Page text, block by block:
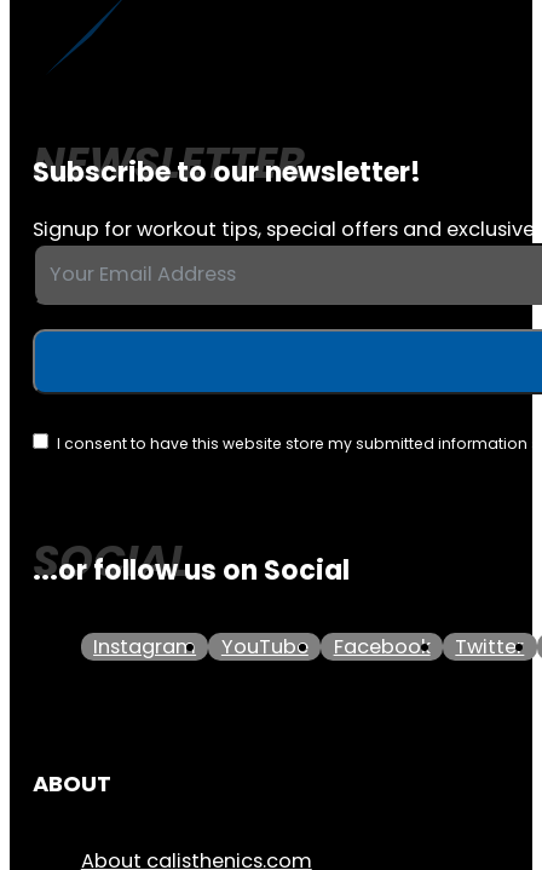
Subscribe to our newsletter!
Signup for workout tips, special offers and exclusive
I consent to have this website store my submitted information
...or follow us on Social
Instagram YouTube Facebook Twitter
ABOUT
About calisthenics.com